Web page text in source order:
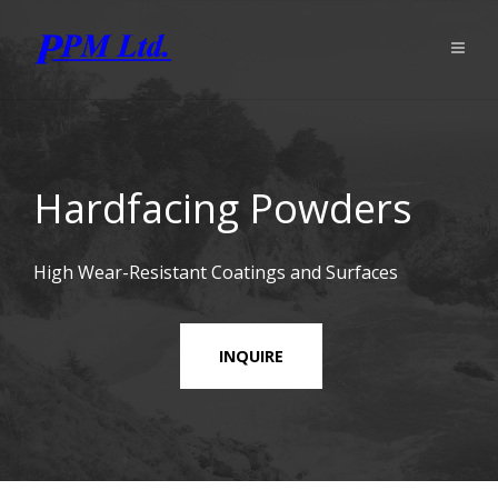
Hardfacing Powders
High Wear-Resistant Coatings and Surfaces
INQUIRE